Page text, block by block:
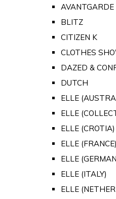
AVANTGARDE
BLITZ
CITIZEN K
CLOTHES
DAZED &
DUTCH
ELLE
ELLE
ELLE (CROTIA)
ELLE (FRANCE)
ELLE
ELLE (ITALY)
ELLE